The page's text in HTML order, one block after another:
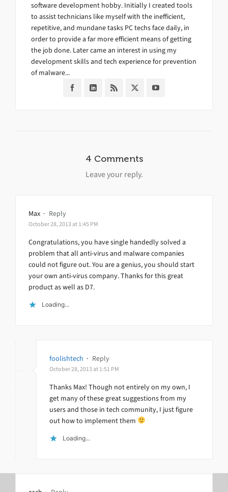
software development hobby. Initially I created tools
to assist technicians like myself with the inefficient,
repetitive, and mundane tasks PC techs face daily, in
order to provide a far more efficient means of getting
the job done. Later came an interest in using my
development skills and tech experience for prevention
of malware...
4 Comments
Leave your reply.
Max · Reply
October 28, 2013 at 1:45 PM
Congratulations, you have single handedly solved a
problem that all anti-virus and malware companies
could not figure out. You are a genius, you should start
your own anti-virus company. Thanks for this great
product as well as D7.
Loading...
foolishtech · Reply
October 28, 2013 at 1:51 PM
Thanks Max! Though not entirely on my own, I
get many of these great suggestions from my
users and those in tech community, I just figure
out how to implement them
Loading...